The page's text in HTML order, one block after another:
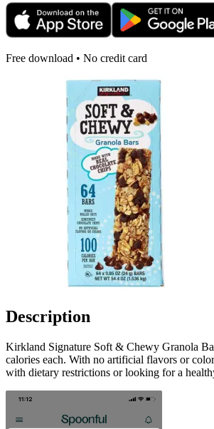
Free download • No credit card
Description
Kirkland Signature Soft & Chewy Granola
calories each. With no artificial flavors or
with dietary restrictions or looking for a